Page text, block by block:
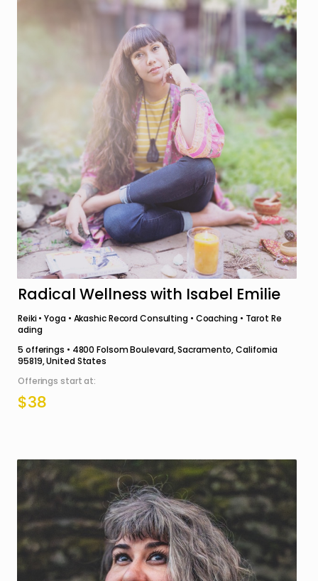
Radical Wellness with Isabel Emilie
Reiki • Yoga • Akashic Record Consulting • Coaching • Tarot Re
ading
5 offerings • 4800 Folsom Boulevard, Sacramento, California
95819, United States
Offerings start at:
$38